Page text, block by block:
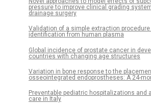
pressure to improve clinical grading
drainage surgery
Validation of a simple extraction
identification from human plasma
Global incidence of prostate cancer in
countries with changing age structures
Variation in bone response to the
osseointegrated endoprostheses: A 24-
Preventable pediatric hospitalizations and
care in Italy